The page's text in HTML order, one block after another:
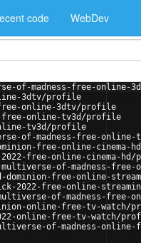
code WebDev
of-madness-free-online-
3dtv/profile
online-3dtv/profile
free-online-tv3d/profile
tv3d/profile
of-madness-free-
free-online-cinema-
free-online-cinema-
of-madness-free-
free-online-
2022-free-online-
of-madness-free-
online-free-tv-watch/
online-free-tv-watch/
of-madness-